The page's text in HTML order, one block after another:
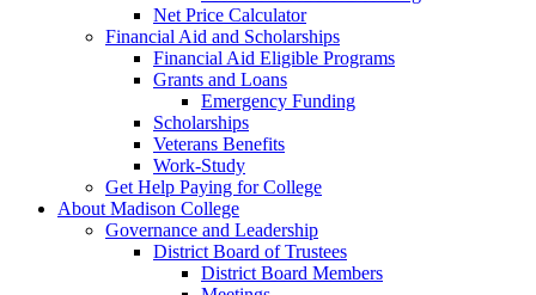
Net Price Calculator
Financial Aid and Scholarships
Financial Aid Eligible Programs
Grants and Loans
Emergency Funding
Scholarships
Veterans Benefits
Work-Study
Get Help Paying for College
About Madison College
Governance and Leadership
District Board of Trustees
District Board Members